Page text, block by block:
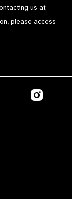
us at
please access